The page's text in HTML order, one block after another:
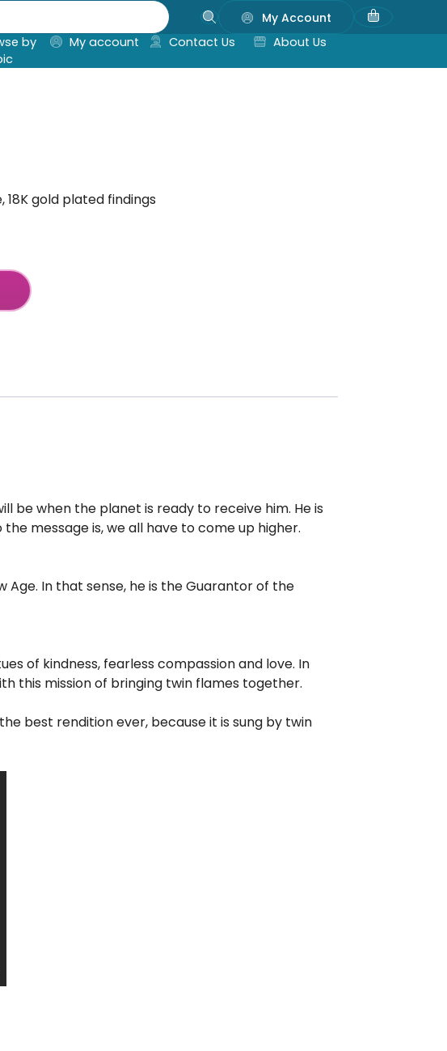
My Account
by
My account Contact Us About Us
gold plated findings
be when the planet is ready to receive him. He is
message is, we all have to come up higher.
Age. In that sense, he is the Guarantor of the
of kindness, fearless compassion and love. In
this mission of bringing twin flames together.
best rendition ever, because it is sung by twin